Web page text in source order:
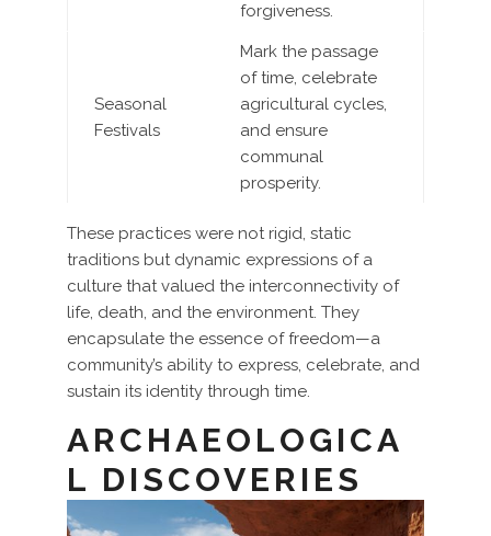
forgiveness.
Seasonal
Festivals
Mark the passage
of time, celebrate
agricultural cycles,
and ensure
communal
prosperity.
These practices were not rigid, static
traditions but dynamic expressions of a
culture that valued the interconnectivity of
life, death, and the environment. They
encapsulate the essence of freedom—a
community’s ability to express, celebrate, and
sustain its identity through time.
ARCHAEOLOGICA
L DISCOVERIES